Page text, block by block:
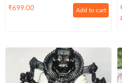
Adjustable Bati Knob,Stay Lit
For 9 Hours | Lifting Screw
₹699.00 Add to cart